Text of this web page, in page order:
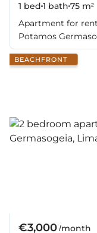
1 bed 1 bath 75 m²
Apartment for rent
Potamos
BEACHFRONT
€3,000/month